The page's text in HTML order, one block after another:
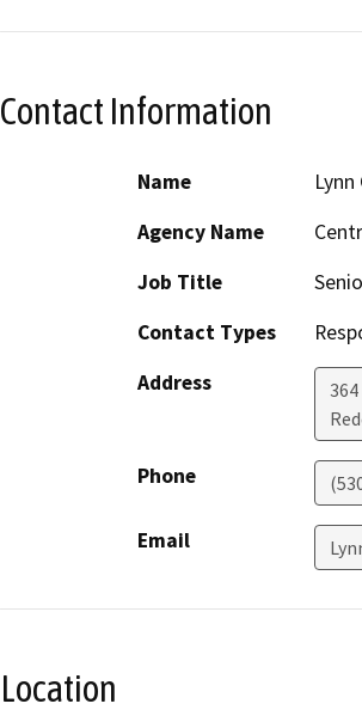
Contact Information
Name
Agency Name
Job Title
Contact Types
Address
Phone
Email
Location